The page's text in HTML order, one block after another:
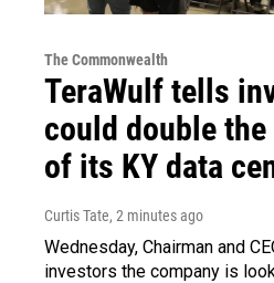
The Commonwealth
TeraWulf tells
could double
of its KY data
Curtis Tate, 2 minutes ago
Wednesday, Chairman and
investors the company is